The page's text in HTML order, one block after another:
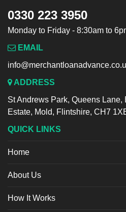
0330 223 3950
Monday to Friday - 8:30am to
EMAIL
ADDRESS
St Andrews Park, Queens Lane,
Estate, Mold, Flintshire, CH7
QUICK LINKS
Home
About Us
How It Works